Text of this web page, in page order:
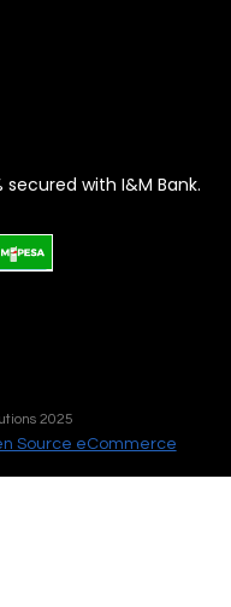
secured with I&M Bank.
2025
Source eCommerce